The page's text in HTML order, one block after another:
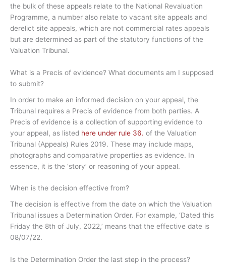
the bulk of these appeals relate to the National Revaluation
Programme, a number also relate to vacant site appeals and
derelict site appeals, which are not commercial rates appeals
but are determined as part of the statutory functions of the
Valuation Tribunal.
What is a Precis of evidence? What documents am I supposed
to submit?
In order to make an informed decision on your appeal, the
Tribunal requires a Precis of evidence from both parties. A
Precis of evidence is a collection of supporting evidence to
your appeal, as listed here under rule 36. of the Valuation
Tribunal (Appeals) Rules 2019. These may include maps,
photographs and comparative properties as evidence. In
essence, it is the ‘story’ or reasoning of your appeal.
When is the decision effective from?
The decision is effective from the date on which the Valuation
Tribunal issues a Determination Order. For example, ‘Dated this
Friday the 8th of July, 2022,’ means that the effective date is
08/07/22.
Is the Determination Order the last step in the process?